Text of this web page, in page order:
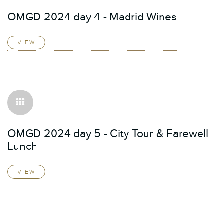
OMGD 2024 day 4 - Madrid Wines
VIEW
OMGD 2024 day 5 - City Tour & Farewell
Lunch
VIEW